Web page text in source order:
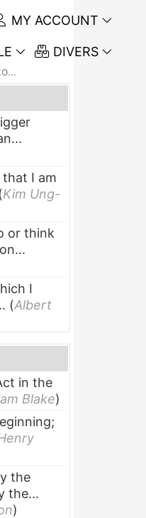
MY ACCOUNT
DIVERS
that I am
(Kim Ung-
or think
I
(Albert
in the
Blake)
the
the...
)